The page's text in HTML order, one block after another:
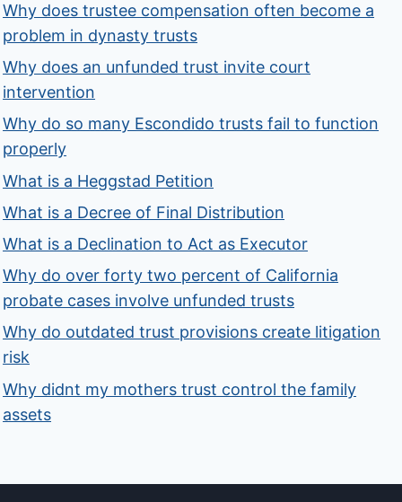
Why does trustee compensation often become a
problem in dynasty trusts
Why does an unfunded trust invite court
intervention
Why do so many Escondido trusts fail to function
properly
What is a Heggstad Petition
What is a Decree of Final Distribution
What is a Declination to Act as Executor
Why do over forty two percent of California
probate cases involve unfunded trusts
Why do outdated trust provisions create litigation
risk
Why didnt my mothers trust control the family
assets